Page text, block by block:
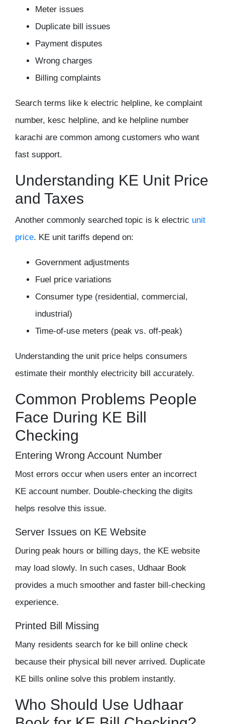
Meter issues
Duplicate bill issues
Payment disputes
Wrong charges
Billing complaints
Search terms like k electric helpline, ke complaint
number, kesc helpline, and ke helpline number
karachi are common among customers who want
fast support.
Understanding KE Unit Price
and Taxes
Another commonly searched topic is k electric unit
price. KE unit tariffs depend on:
Government adjustments
Fuel price variations
Consumer type (residential, commercial,
industrial)
Time-of-use meters (peak vs. off-peak)
Understanding the unit price helps consumers
estimate their monthly electricity bill accurately.
Common Problems People
Face During KE Bill
Checking
Entering Wrong Account Number
Most errors occur when users enter an incorrect
KE account number. Double-checking the digits
helps resolve this issue.
Server Issues on KE Website
During peak hours or billing days, the KE website
may load slowly. In such cases, Udhaar Book
provides a much smoother and faster bill-checking
experience.
Printed Bill Missing
Many residents search for ke bill online check
because their physical bill never arrived. Duplicate
KE bills online solve this problem instantly.
Who Should Use Udhaar